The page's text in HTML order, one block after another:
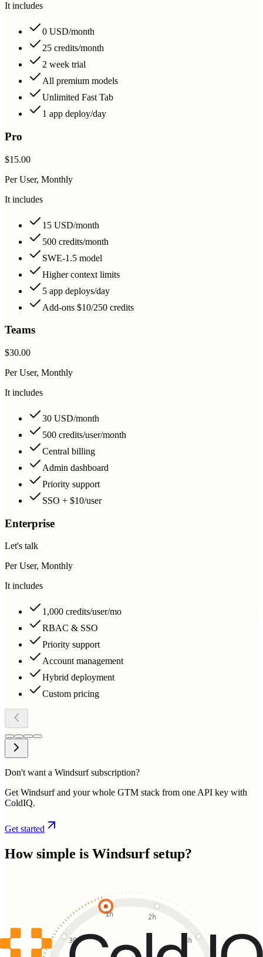
It includes
0 USD/month
25 credits/month
2 week trial
All premium models
Unlimited Fast Tab
1 app deploy/day
Pro
$15.00
Per User, Monthly
It includes
15 USD/month
500 credits/month
SWE-1.5 model
Higher context limits
5 app deploys/day
Add-ons $10/250 credits
Teams
$30.00
Per User, Monthly
It includes
30 USD/month
500 credits/user/month
Central billing
Admin dashboard
Priority support
SSO + $10/user
Enterprise
Let's talk
Per User, Monthly
It includes
1,000 credits/user/mo
RBAC & SSO
Priority support
Account management
Hybrid deployment
Custom pricing
Don't want a Windsurf subscription?
Get Windsurf and your whole GTM stack from one API key with
ColdIQ.
Get started
How simple is Windsurfsetup?
30m
1h 2h
3h